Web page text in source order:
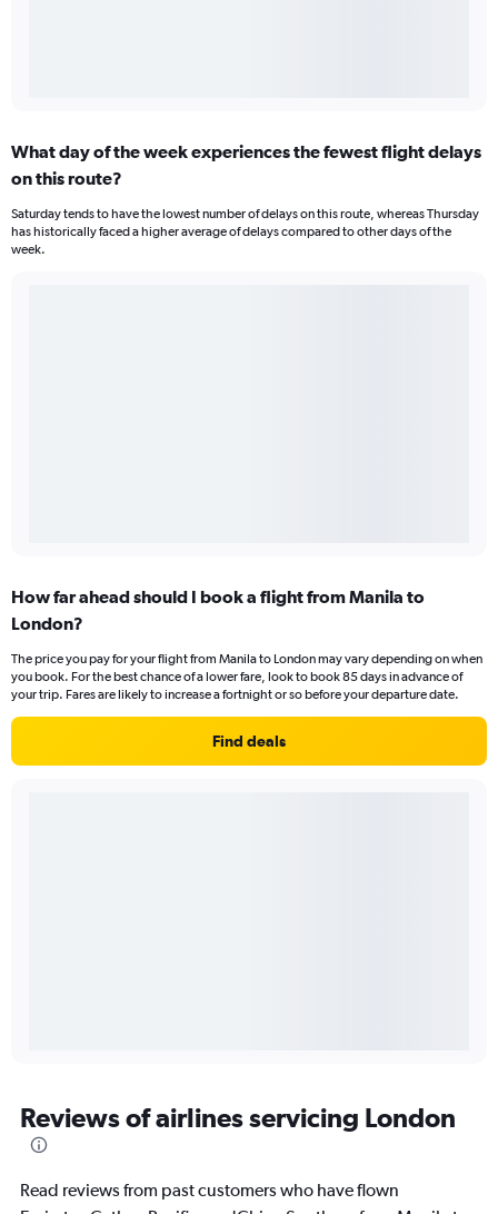
What day of the week experiences the fewest flight delays
on this route?
Saturday tends to have the lowest number of delays on this route, whereas Thursday
has historically faced a higher average of delays compared to other days of the
week.
How far ahead should I book a flight from Manila to
London?
The price you pay for your flight from Manila to London may vary depending on when
you book. For the best chance of a lower fare, look to book 85 days in advance of
your trip. Fares are likely to increase a fortnight or so before your departure date.
Find deals
Reviews of airlines servicing London
Read reviews from past customers who have flown